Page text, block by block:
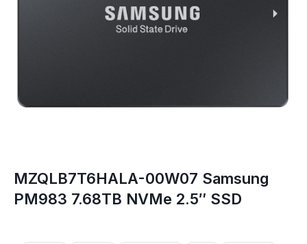
MZQLB7T6HALA-00W07 Samsung
PM983 7.68TB NVMe 2.5″ SSD